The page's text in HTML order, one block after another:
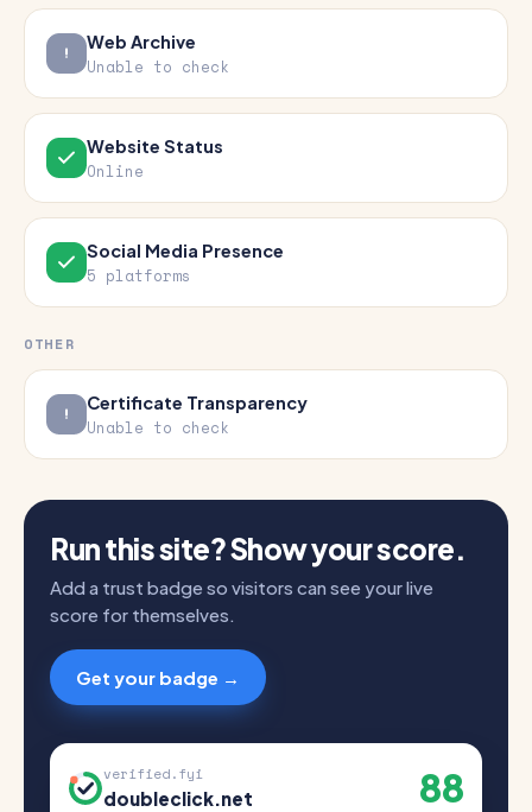
Web Archive
Unable to check
Website Status
Online
Social Media Presence
5 platforms
OTHER
Certificate Transparency
Unable to check
Run this site? Show your score.
Add a trust badge so visitors can see your live
score for themselves.
Get your badge →
verified.fyi
doubleclick.net 88